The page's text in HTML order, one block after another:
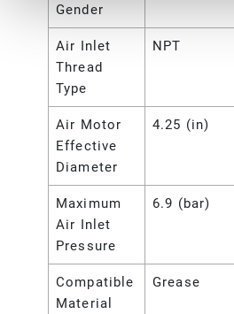
Gender
Air Inlet
Thread
Type
NPT
Air Motor
Effective
Diameter
4.25 (in)
Maximum
Air Inlet
Pressure
6.9 (bar)
Compatible
Material
Grease